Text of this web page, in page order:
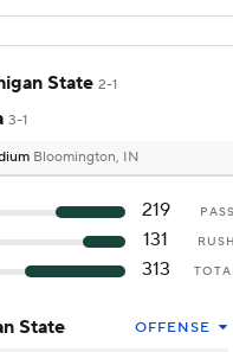
State 2-1
3-1
Bloomington, IN
219
131
313
State OFFENSE